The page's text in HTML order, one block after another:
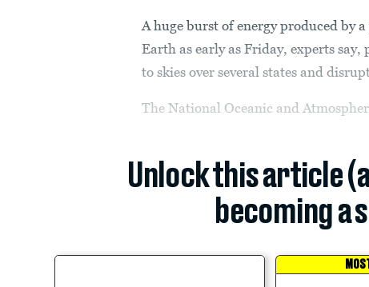
A huge burst of energy produced by
Earth as early as Friday, experts
to skies over several states and
The National Oceanic and
Unlock this article
becoming a